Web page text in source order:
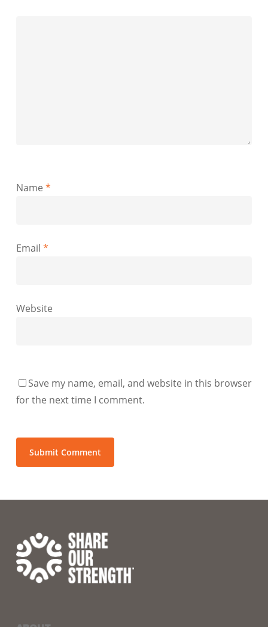
Name *
Email *
Website
Save my name, email, and website in this browser
for the next time I comment.